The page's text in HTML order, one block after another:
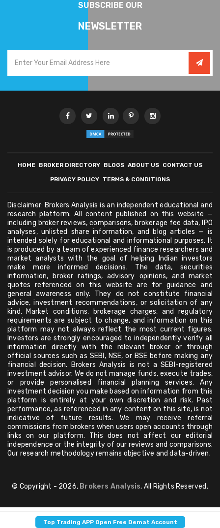
Top Trading APP Open Free Demat Account
SUBSCRIBE OUR
NEWSLETTER
HOME BROKER DIRECTORY BLOGS ABOUT US CONTACT US
PRIVACY POLICY TERMS & CONDITIONS
Disclaimer: Brokers Analysis is an independent educational and
research platform. All content published on this website —
including broker reviews, comparisons, brokerage fee data, IPO
analyses, unlisted share information, and blog articles — is
intended solely for educational and informational purposes. It
is produced by a team of experienced finance researchers and
market analysts with the goal of helping Indian investors
make more informed decisions. The data, securities
information, broker ratings, advisory opinions, and market
quotes referenced on this website are for guidance and
general awareness only. They do not constitute financial
advice, investment recommendations, or solicitation of any
kind. Market conditions, brokerage charges, and regulatory
requirements are subject to change, and information on this
platform may not always reflect the most current figures.
Investors are strongly encouraged to independently verify all
information directly with the relevant broker or through
official sources such as SEBI, NSE, or BSE before making any
financial decision. Brokers Analysis is not a SEBI-registered
investment advisor. We do not manage funds, execute trades,
or provide personalised financial planning services. Any
investment decision you make based on information from this
platform is entirely at your own discretion and risk. Past
performance, as referenced in any content on this site, is not
indicative of future results. We may receive referral
commissions from brokers when users open accounts through
links on our platform. This does not affect our editorial
independence or the integrity of our reviews and comparisons.
Our research methodology remains objective and data-driven.
© Copyright - 2026, Brokers Analysis, All Rights Reserved.